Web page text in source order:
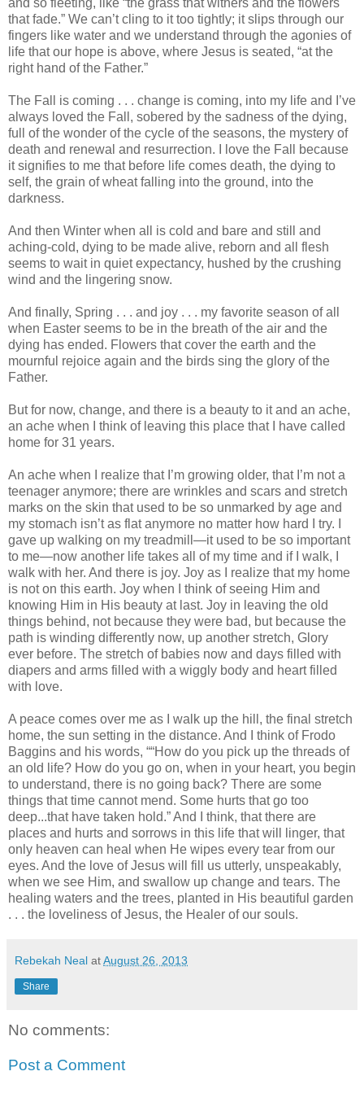
that fade.” We can’t cling to it too tightly; it slips through our
fingers like water and we understand through the agonies of
life that our hope is above, where Jesus is seated, “at the
right hand of the Father.”
The Fall is coming . . . change is coming, into my life and I’ve
always loved the Fall, sobered by the sadness of the dying,
full of the wonder of the cycle of the seasons, the mystery of
death and renewal and resurrection. I love the Fall because
it signifies to me that before life comes death, the dying to
self, the grain of wheat falling into the ground, into the
darkness.
And then Winter when all is cold and bare and still and
aching-cold, dying to be made alive, reborn and all flesh
seems to wait in quiet expectancy, hushed by the crushing
wind and the lingering snow.
And finally, Spring . . . and joy . . . my favorite season of all
when Easter seems to be in the breath of the air and the
dying has ended. Flowers that cover the earth and the
mournful rejoice again and the birds sing the glory of the
Father.
But for now, change, and there is a beauty to it and an ache,
an ache when I think of leaving this place that I have called
home for 31 years.
An ache when I realize that I’m growing older, that I’m not a
teenager anymore; there are wrinkles and scars and stretch
marks on the skin that used to be so unmarked by age and
my stomach isn’t as flat anymore no matter how hard I try. I
gave up walking on my treadmill—it used to be so important
to me—now another life takes all of my time and if I walk, I
walk with her. And there is joy. Joy as I realize that my home
is not on this earth. Joy when I think of seeing Him and
knowing Him in His beauty at last. Joy in leaving the old
things behind, not because they were bad, but because the
path is winding differently now, up another stretch, Glory
ever before. The stretch of babies now and days filled with
diapers and arms filled with a wiggly body and heart filled
with love.
A peace comes over me as I walk up the hill, the final stretch
home, the sun setting in the distance. And I think of Frodo
Baggins and his words, ““How do you pick up the threads of
an old life? How do you go on, when in your heart, you begin
to understand, there is no going back? There are some
things that time cannot mend. Some hurts that go too
deep...that have taken hold.” And I think, that there are
places and hurts and sorrows in this life that will linger, that
only heaven can heal when He wipes every tear from our
eyes. And the love of Jesus will fill us utterly, unspeakably,
when we see Him, and swallow up change and tears. The
healing waters and the trees, planted in His beautiful garden
. . . the loveliness of Jesus, the Healer of our souls.
Rebekah Neal atAugust 26, 2013
Share
No comments:
Post a Comment